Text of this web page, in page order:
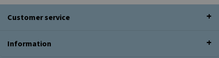
Customer service
Information